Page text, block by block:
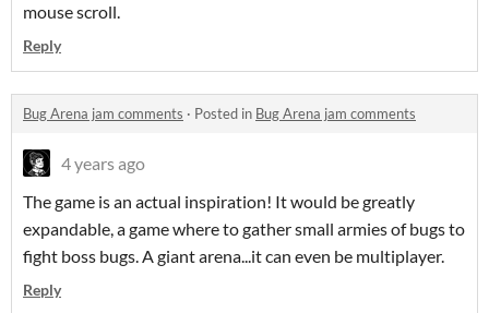
mouse scroll.
Reply
Bug Arena jam comments · Posted in Bug Arena jam comments
4 years ago
The game is an actual inspiration! It would be greatly
expandable, a game where to gather small armies of bugs to
fight boss bugs. A giant arena...it can even be multiplayer.
Reply